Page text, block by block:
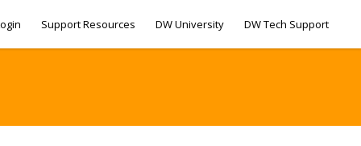
Support Resources DW University DW Tech Support